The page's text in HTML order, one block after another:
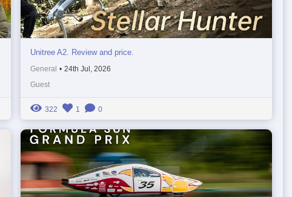
Unitree A2. Review and price.
General • 24th Jul, 2026
Guest
322 1 0